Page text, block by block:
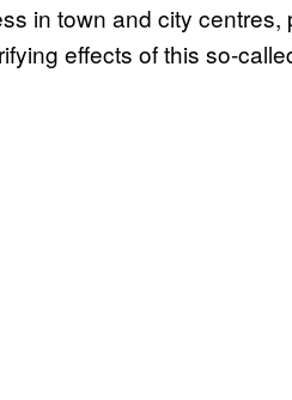
in town and city centres,
effects of this so-